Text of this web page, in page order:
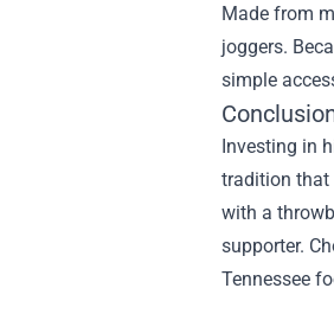
Made from
joggers.
simple
Investing in
tradition that
with a
supporter.
Tennessee